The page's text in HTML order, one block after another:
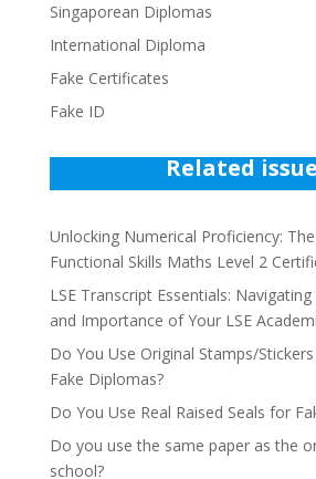
Singaporean Diplomas
International Diploma
Fake Certificates
Fake ID
Related
Unlocking Numerical Proficiency:
Functional Skills Maths Level 2
LSE Transcript Essentials:
and Importance of Your LSE
Do You Use Original Stamps/
Fake Diplomas?
Do You Use Real Raised Seals for
Do you use the same paper as the
school?